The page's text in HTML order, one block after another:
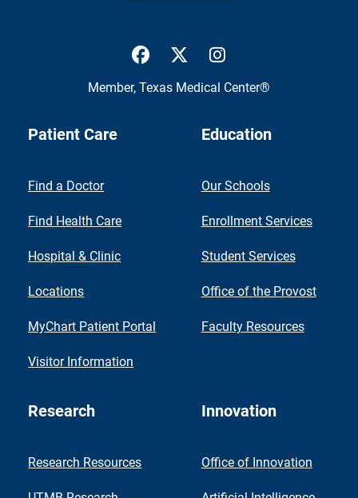
UTMB Health Facebook
UTMB Health Twitter
Member, Texas Medical Center®
Patient Care
Find a Doctor
Find Health Care
Hospital & Clinic
Locations
MyChart Patient Portal
Visitor Information
Education
Our Schools
Enrollment Services
Student Services
Office of the Provost
Faculty Resources
Research
Research Resources
Innovation
Office of Innovation